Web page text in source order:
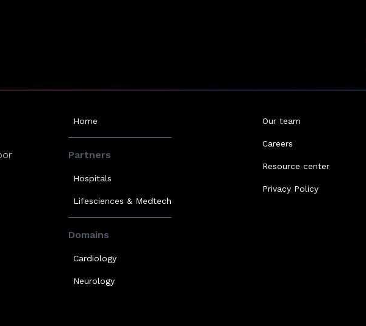
Home
Partners
Hospitals
Lifesciences & Medtech
Domains
Cardiology
Neurology
Our team
Careers
Resource center
Privacy Policy